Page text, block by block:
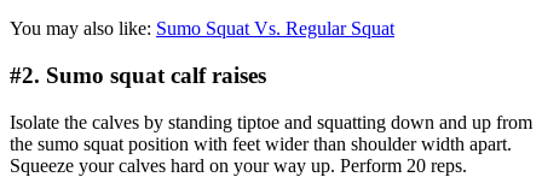
You may also like: Sumo Squat Vs. Regular Squat
#2. Sumo squat calf raises
Isolate the calves by standing tiptoe and squatting down and up from
the sumo squat position with feet wider than shoulder width apart.
Squeeze your calves hard on your way up. Perform 20 reps.